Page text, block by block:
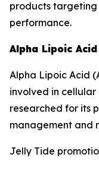
products
performance.
Alpha Lipoic Acid
Alpha Lipoic Acid
involved in
researched for its
management and
Jelly Tide